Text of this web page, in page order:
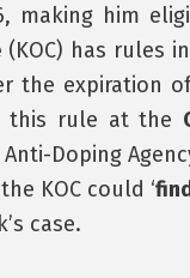
making him
(KOC) has rules
the expiration
this rule at the
Doping
KOC could ‘
case.